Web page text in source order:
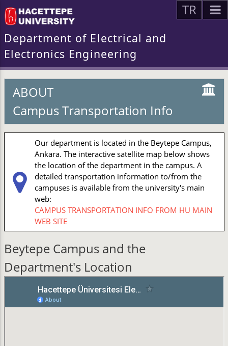
TR
Department of Electrical and
Electronics Engineering
ABOUT
Campus Transportation Info
Our department is located in the Beytepe Campus,
Ankara. The interactive satellite map below shows
the location of the department in the campus. A
detailed transportation information to/from the
campuses is available from the university's main
web:
CAMPUS TRANSPORTATION INFO FROM HU MAIN
WEB SITE
Beytepe Campus and the
Department's Location